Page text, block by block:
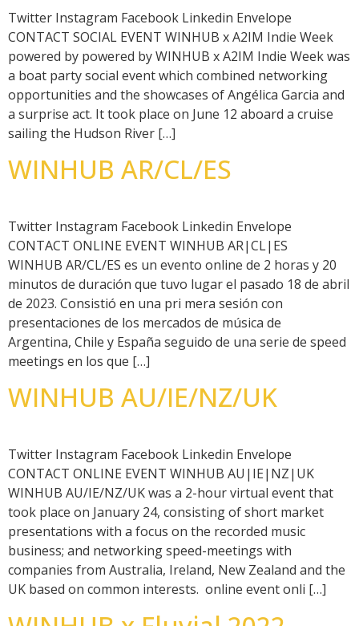
Twitter Instagram Facebook Linkedin Envelope
CONTACT SOCIAL EVENT WINHUB x A2IM Indie Week
powered by powered by WINHUB x A2IM Indie Week was
a boat party social event which combined networking
opportunities and the showcases of Angélica Garcia and
a surprise act. It took place on June 12 aboard a cruise
sailing the Hudson River […]
WINHUB AR/CL/ES
Twitter Instagram Facebook Linkedin Envelope
CONTACT ONLINE EVENT WINHUB AR|CL|ES
WINHUB AR/CL/ES es un evento online de 2 horas y 20
minutos de duración que tuvo lugar el pasado 18 de abril
de 2023. Consistió en una pri mera sesión con
presentaciones de los mercados de música de
Argentina, Chile y España seguido de una serie de speed
meetings en los que […]
WINHUB AU/IE/NZ/UK
Twitter Instagram Facebook Linkedin Envelope
CONTACT ONLINE EVENT WINHUB AU|IE|NZ|UK
WINHUB AU/IE/NZ/UK was a 2-hour virtual event that
took place on January 24, consisting of short market
presentations with a focus on the recorded music
business; and networking speed-meetings with
companies from Australia, Ireland, New Zealand and the
UK based on common interests. online event onli […]